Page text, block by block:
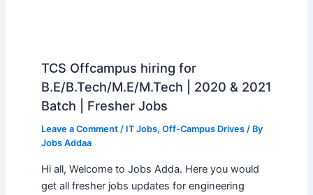
TCS Offcampus hiring for
B.E/B.Tech/M.E/M.Tech | 2020 & 2021
Batch | Fresher Jobs
Leave a Comment / IT Jobs, Off-Campus Drives/ By
Jobs Addaa
Hi all, Welcome to Jobs Adda. Here you would
get all fresher jobs updates for engineering